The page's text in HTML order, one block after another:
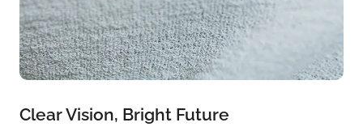
Clear Vision, Bright Future